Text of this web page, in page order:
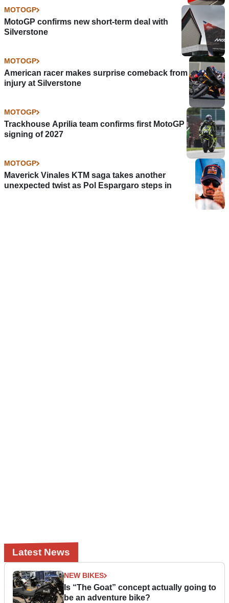
MOTOGP
MotoGP confirms new short-term deal with
Silverstone
MOTOGP
American racer makes surprise comeback from
injury at Silverstone
MOTOGP
Trackhouse Aprilia team confirms first MotoGP
signing of 2027
MOTOGP
Maverick Vinales KTM saga takes another
unexpected twist as Pol Espargaro steps in
Latest News
NEW BIKES
Is “The Goat” concept actually going to
be an adventure bike?